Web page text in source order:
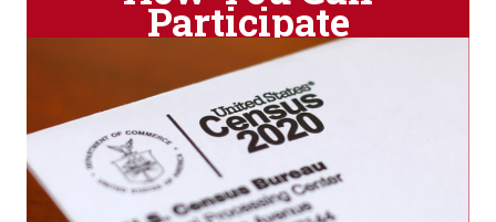
Participate